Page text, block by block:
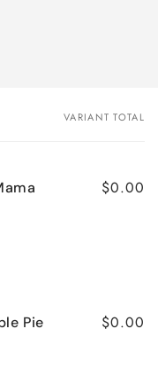
VARIANT TOTAL
$0.00
Pie $0.00